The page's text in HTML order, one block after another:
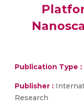
Publication Type :
Publisher :
Research